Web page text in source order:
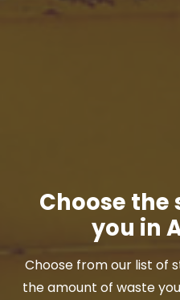
Choose
you in
Choose from our list of
the amount of waste